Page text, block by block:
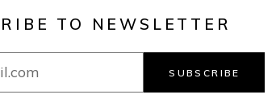
TO NEWSLETTER
SUBSCRIBE